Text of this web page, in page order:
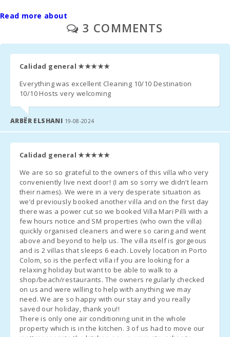
Distance to the airport (кm):
Pool shower: SI
Kitchen:
Dinning room:
Bathroom - Toilet, Shower:
Bathrooms in suit:
Bedroom with double bed (180X200):
Bedroom with two single beds (90X200):
Bedroom with double bed (150X200):
Number of people:
Terrace (m2):
Parking: Outdoor parking is available on the street in front of
no reservation required .
Upon prior request, we offer
of charge.
second crib 15 € per day
extra bed
can be added (subject to
availability), the cost will be
the time of rental).
Management fee - 6.3%.
Additional Notes
A few days before your arrival, it is necessary to contact
reception agencyto inform them of your arrival schedule
(flight/boat number) and to organize thekey pickup
Once at the destination, please contact us by phone and head
directly to theaccommodationor the previously agreed
meeting point.
The reception office will contact you to confirm the
time and
place for key pickup.
Arrival outside reception hours
a) Keys will be left in asecurity box. Any remaining amount,
Read more about
3 COMMENTS
Calidad general★★★★★
Everything was excellent Cleaning 10/10 Destination
10/10 Hosts very welcoming
ARBËR ELSHANI 19-08-2024
Calidad general★★★★★
We are so so grateful to the owners of this villa who very
conveniently live next door! (I am so sorry we didn’t learn
their names). We were in a very desperate situation as
we’d previously booked another villa and on the first day
there was a power cut so we booked Villa Mari Pilli with a
few hours notice and SM properties (who own the villa)
quickly organised cleaners and were so caring and went
above and beyond to help us. The villa itself is gorgeous
and is 2 villas that sleeps 6 each. Lovely location in Porto
Colom, so is the perfect villa if you are looking for a
relaxing holiday but want to be able to walk to a
shop/beach/restaurants. The owners regularly checked
on us and were willing to help with anything we may
need. We are so happy with our stay and you really
saved our holiday, thank you!!
There is only one air conditioning unit in the whole
property which is in the kitchen. 3 of us had to move our